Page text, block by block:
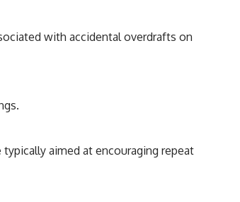
with accidental overdrafts on
aimed at encouraging repeat